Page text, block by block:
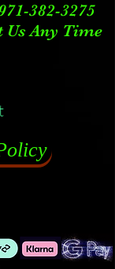
382-3275
Us Any Time